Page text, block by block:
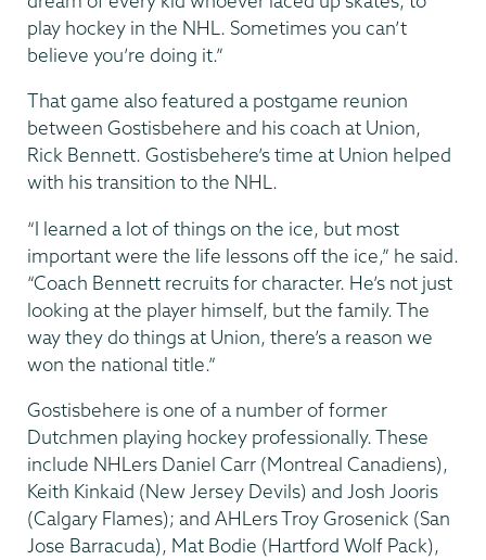
play hockey in the NHL. Sometimes you can’t
believe you’re doing it.”
That game also featured a postgame reunion
between Gostisbehere and his coach at Union,
Rick Bennett. Gostisbehere’s time at Union helped
with his transition to the NHL.
“I learned a lot of things on the ice, but most
important were the life lessons off the ice,” he said.
“Coach Bennett recruits for character. He’s not just
looking at the player himself, but the family. The
way they do things at Union, there’s a reason we
won the national title.”
Gostisbehere is one of a number of former
Dutchmen playing hockey professionally. These
include NHLers Daniel Carr (Montreal Canadiens),
Keith Kinkaid (New Jersey Devils) and Josh Jooris
(Calgary Flames); and AHLers Troy Grosenick (San
Jose Barracuda), Mat Bodie (Hartford Wolf Pack),